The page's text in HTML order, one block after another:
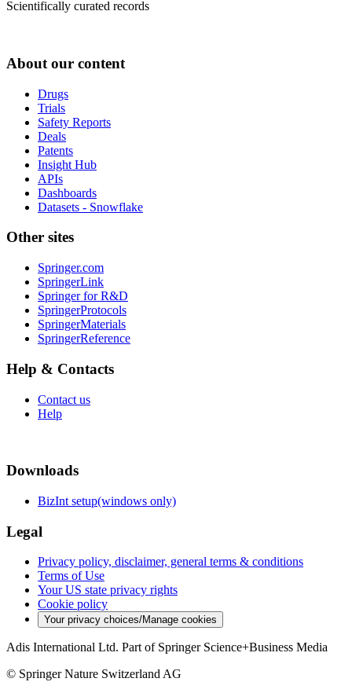
Scientifically curated records
About our content
Drugs
Trials
Safety Reports
Deals
Patents
Insight Hub
APIs
Dashboards
Datasets - Snowflake
Other sites
Springer.com
SpringerLink
Springer for R&D
SpringerProtocols
SpringerMaterials
SpringerReference
Help & Contacts
Contact us
Help
Downloads
BizInt setup(windows only)
Legal
Privacy policy, disclaimer, general terms & conditions
Terms of Use
Your US state privacy rights
Cookie policy
Your privacy choices/Manage cookies
Adis International Ltd. Part of Springer Science+Business Media
© Springer Nature Switzerland AG